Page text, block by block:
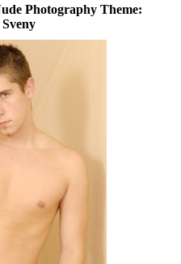
Photography Theme: